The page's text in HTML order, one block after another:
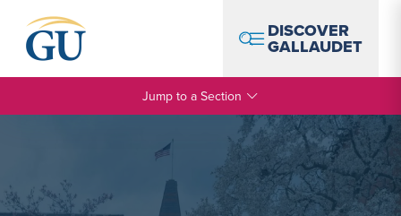
DISCOVER
GALLAUDET
Jump to a Section